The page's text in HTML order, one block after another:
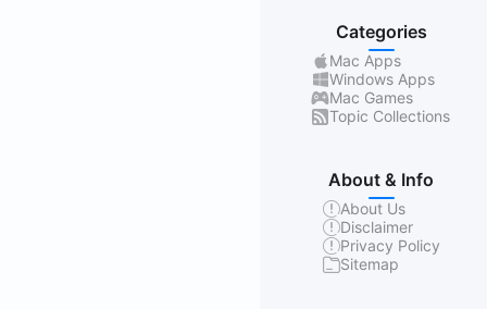
Categories
Mac Apps
Windows Apps
Mac Games
Topic Collections
About & Info
About Us
Disclaimer
Privacy Policy
Sitemap